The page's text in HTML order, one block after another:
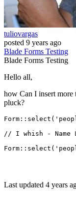
tuliovargas
posted 9 years ago
Blade Forms Testing
Blade Forms Testing
Hello all,
how Can I insert more
pluck?
Form::select(
// I whish - Name
Form::select(
Last updated 4 years